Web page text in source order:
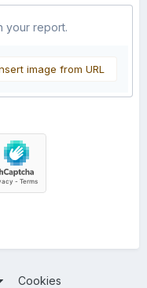
your report.
image from URL
Cookies